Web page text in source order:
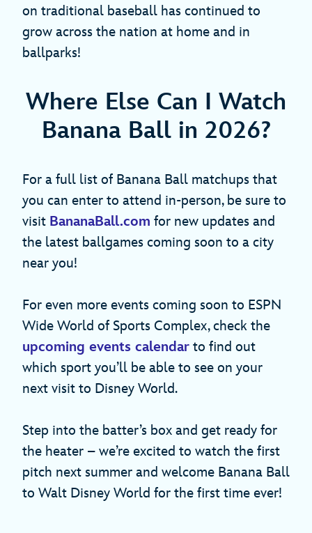
on traditional baseball has continued to
grow across the nation at home and in
ballparks!
Where Else Can I Watch
Banana Ball in 2026?
For a full list of Banana Ball matchups that
you can enter to attend in-person, be sure to
visit BananaBall.com for new updates and
the latest ballgames coming soon to a city
near you!
For even more events coming soon to ESPN
Wide World of Sports Complex, check the
upcoming events calendar to find out
which sport you’ll be able to see on your
next visit to Disney World.
Step into the batter’s box and get ready for
the heater – we’re excited to watch the first
pitch next summer and welcome Banana Ball
to Walt Disney World for the first time ever!